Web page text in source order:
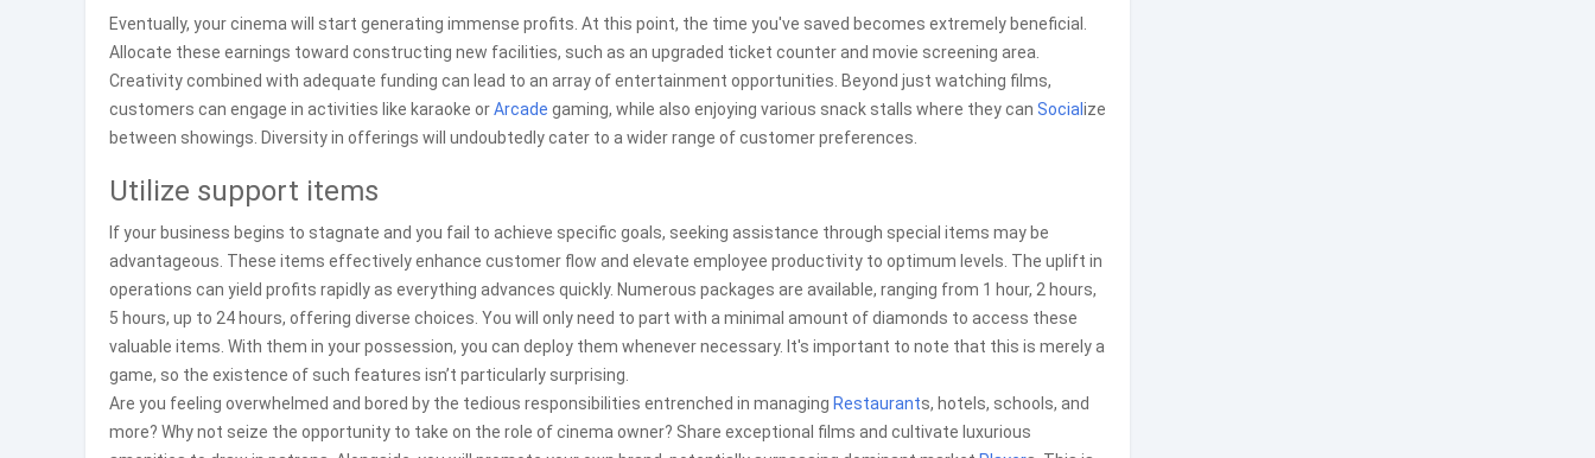
Eventually, your cinema will start generating immense profits. At this point, the time you've saved becomes extremely beneficial.
Allocate these earnings toward constructing new facilities, such as an upgraded ticket counter and movie screening area.
Creativity combined with adequate funding can lead to an array of entertainment opportunities. Beyond just watching films,
customers can engage in activities like karaoke orArcade gaming, while also enjoying various snack stalls where they can Social ize
between showings. Diversity in offerings will undoubtedly cater to a wider range of customer preferences.
Utilize support items
If your business begins to stagnate and you fail to achieve specific goals, seeking assistance through special items may be
advantageous. These items effectively enhance customer flow and elevate employee productivity to optimum levels. The uplift in
operations can yield profits rapidly as everything advances quickly. Numerous packages are available, ranging from 1 hour, 2 hours,
5 hours, up to 24 hours, offering diverse choices. You will only need to part with a minimal amount of diamonds to access these
valuable items. With them in your possession, you can deploy them whenever necessary. It's important to note that this is merely a
game, so the existence of such features isn’t particularly surprising.
Are you feeling overwhelmed and bored by the tedious responsibilities entrenched in managing Restaurants, hotels, schools, and
more? Why not seize the opportunity to take on the role of cinema owner? Share exceptional films and cultivate luxurious